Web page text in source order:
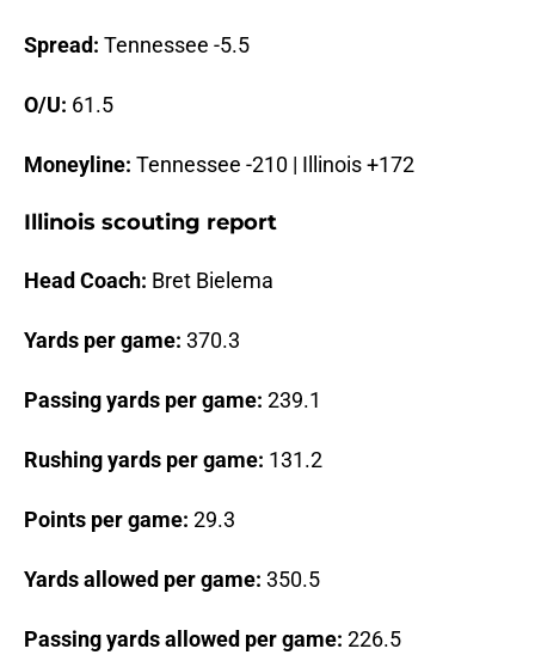
Spread: Tennessee -5.5
O/U: 61.5
Moneyline: Tennessee -210 | Illinois +172
Illinois scouting report
Head Coach: Bret Bielema
Yards per game: 370.3
Passing yards per game: 239.1
Rushing yards per game: 131.2
Points per game: 29.3
Yards allowed per game: 350.5
Passing yards allowed per game: 226.5